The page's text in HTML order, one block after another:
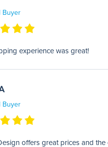
Buyer
experience was great!
Buyer
offers great prices and